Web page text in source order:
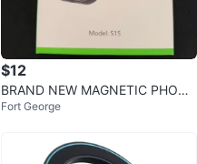
$12
BRAND NEW MAGNETIC PHONE
CHARGER/HOLDER
Fort George